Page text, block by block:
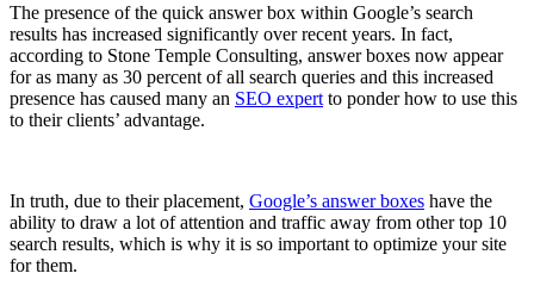
The presence of the quick answer box within Google’s search
results has increased significantly over recent years. In fact,
according to Stone Temple Consulting, answer boxes now appear
for as many as 30 percent of all search queries and this increased
presence has caused many an SEO expert to ponder how to use this
to their clients’ advantage.
In truth, due to their placement, Google’s answer boxes have the
ability to draw a lot of attention and traffic away from other top 10
search results, which is why it is so important to optimize your site
for them.